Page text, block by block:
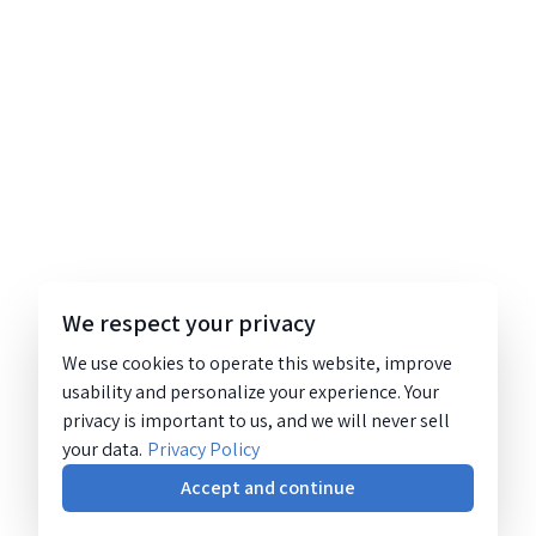
We respect your privacy
We use cookies to operate this website, improve
usability and personalize your experience. Your
privacy is important to us, and we will never sell
your data. Privacy Policy
Accept and continue